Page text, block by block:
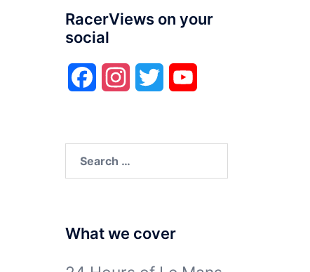
RacerViews on your
social
FacebookInstagramTwitter
What we cover